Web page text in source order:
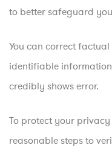
to better safeguard
You can correct
identifiable
credibly shows error.
To protect your
reasonable steps to